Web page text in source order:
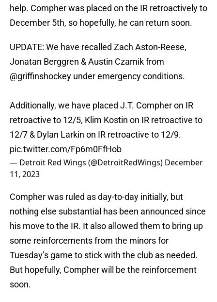
help. Compher was placed on the IR retroactively to
December 5th, so hopefully, he can return soon.
UPDATE: We have recalled Zach Aston-Reese,
Jonatan Berggren & Austin Czarnik from
@griffinshockey under emergency conditions.
Additionally, we have placed J.T. Compher on IR
retroactive to 12/5, Klim Kostin on IR retroactive to
12/7 & Dylan Larkin on IR retroactive to 12/9.
pic.twitter.com/Fp6m0FfHob
— Detroit Red Wings (@DetroitRedWings) December
11, 2023
Compher was ruled as day-to-day initially, but
nothing else substantial has been announced since
his move to the IR. It also allowed them to bring up
some reinforcements from the minors for
Tuesday’s game to stick with the club as needed.
But hopefully, Compher will be the reinforcement
soon.